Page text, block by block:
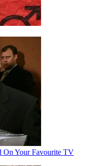
On Your Favourite TV